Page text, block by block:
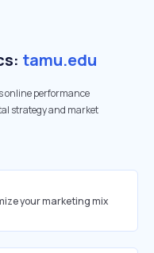
tamu.edu
online performance
strategy and market
your marketing mix